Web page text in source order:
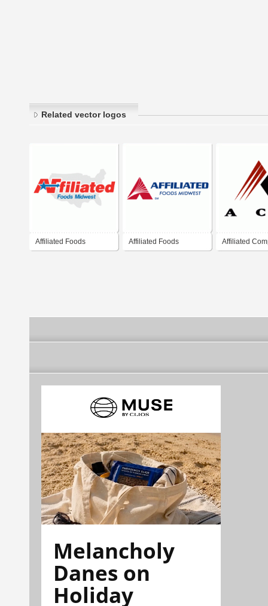
Related vector logos
Affiliated Foods Affiliated Foods Affiliated
Melancholy
Danes on
Holiday